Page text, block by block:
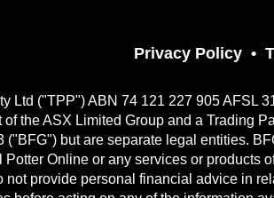
Privacy Policy
Ltd ("TPP") ABN 74 121 227 905 AFSL
the ASX Limited Group and a Trading
but are separate legal entities.
Online or any services or products
provide personal financial advice in